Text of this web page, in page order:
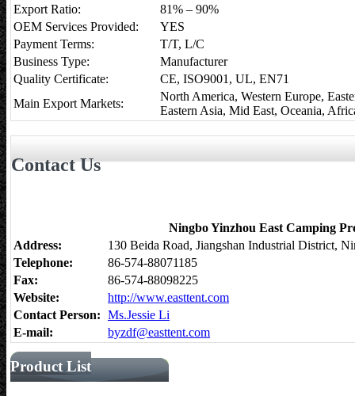
Export Ratio:
81% – 90%
OEM Services Provided:
YES
Payment Terms:
T/T, L/C
Business Type:
Manufacturer
Quality Certificate:
CE, ISO9001, UL, EN71
Main Export Markets:
North America, Western Europe,
Eastern Asia, Mid East, Oceania,
Contact Us
Ningbo Yinzhou East Camping
Address:
130 Beida Road, Jiangshan Industrial District,
Telephone:
86-574-88071185
Fax:
86-574-88098225
Website:
http://www.easttent.com
Contact Person: Ms.Jessie Li
E-mail:
byzdf@easttent.com
Product List